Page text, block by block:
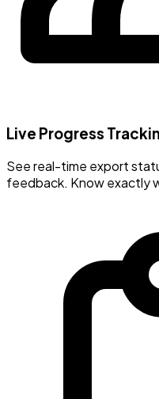
Live Progress
See real-time export
feedback. Know exactly